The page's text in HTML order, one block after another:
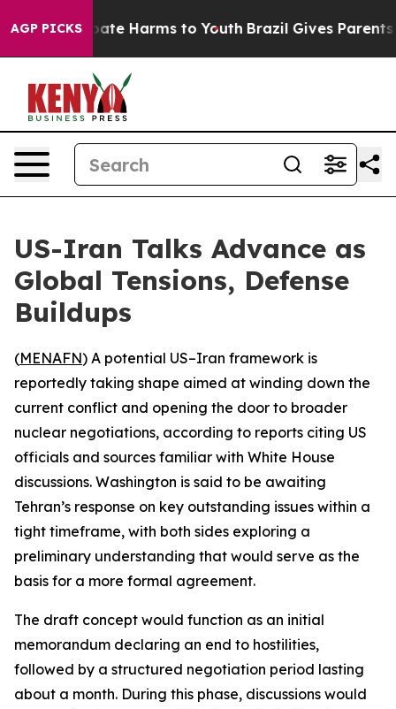
AGP PICKS
to Abate Harms to Youth Brazil Gives Parents
US-Iran Talks Advance as
Global Tensions, Defense
Buildups
(MENAFN) A potential US–Iran framework is
reportedly taking shape aimed at winding down the
current conflict and opening the door to broader
nuclear negotiations, according to reports citing US
officials and sources familiar with White House
discussions. Washington is said to be awaiting
Tehran’s response on key outstanding issues within a
tight timeframe, with both sides exploring a
preliminary understanding that would serve as the
basis for a more formal agreement.
The draft concept would function as an initial
memorandum declaring an end to hostilities,
followed by a structured negotiation period lasting
about a month. During this phase, discussions would